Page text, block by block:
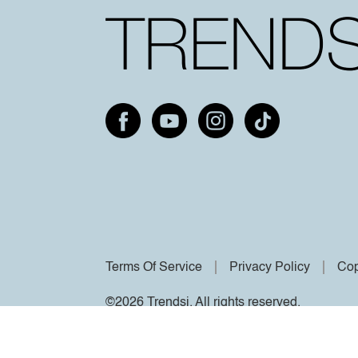
Terms Of Service Privacy Policy
©2026 Trendsi. All rights reserved.